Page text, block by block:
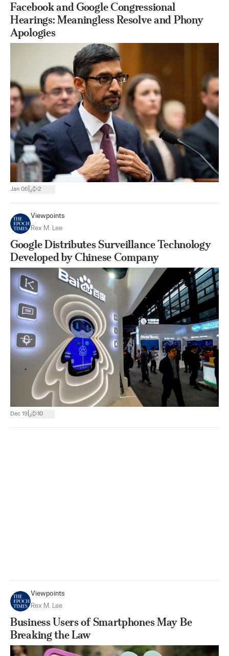
Facebook and Google Congressional
Hearings: Meaningless Resolve and Phony
Apologies
Jan 06 2
Viewpoints
Rex M. Lee
Google Distributes Surveillance Technology
Developed by Chinese Company
Dec 19 10
Viewpoints
Rex M. Lee
Business Users of Smartphones May Be
Breaking the Law